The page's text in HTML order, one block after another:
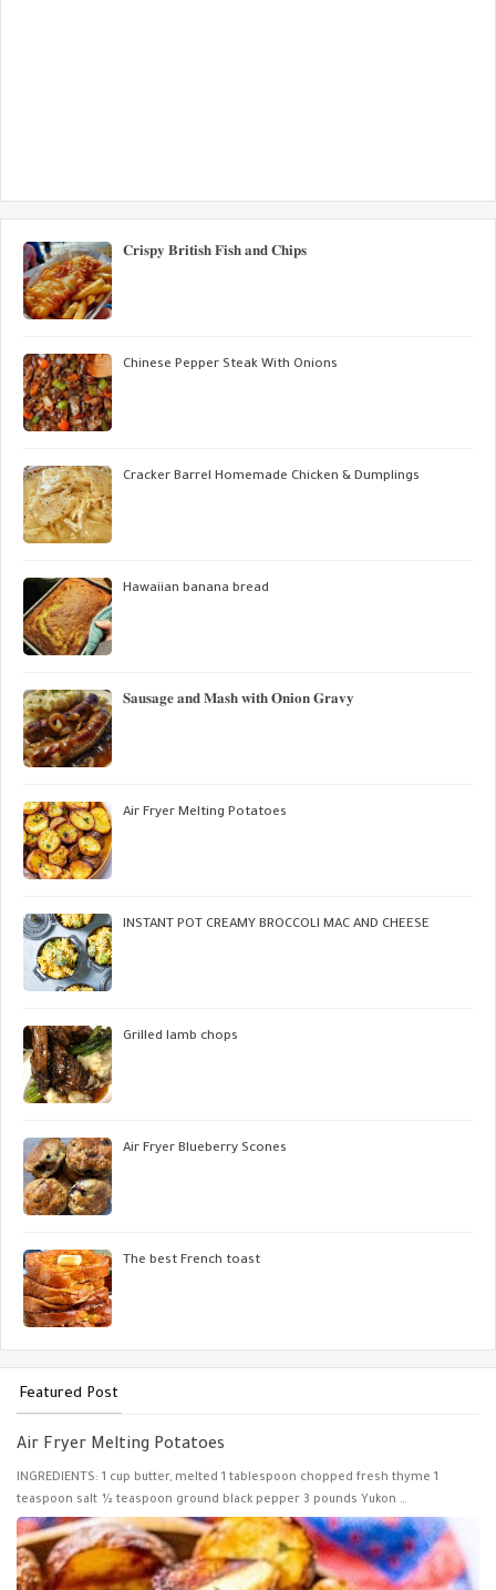
𝐂𝐫𝐢𝐬𝐩𝐲 𝐁𝐫𝐢𝐭𝐢𝐬𝐡 𝐅𝐢𝐬𝐡 𝐚𝐧𝐝 𝐂𝐡𝐢𝐩𝐬
Chinese Pepper Steak With Onions
Cracker Barrel Homemade Chicken & Dumplings
Hawaiian banana bread
𝐒𝐚𝐮𝐬𝐚𝐠𝐞 𝐚𝐧𝐝 𝐌𝐚𝐬𝐡 𝐰𝐢𝐭𝐡 𝐎𝐧𝐢𝐨𝐧 𝐆𝐫𝐚𝐯𝐲
Air Fryer Melting Potatoes
INSTANT POT CREAMY BROCCOLI MAC AND CHEESE
Grilled lamb chops
Air Fryer Blueberry Scones
The best French toast
Featured Post
Air Fryer Melting Potatoes
INGREDIENTS: 1 cup butter, melted 1 tablespoon chopped fresh thyme 1
teaspoon salt ½ teaspoon ground black pepper 3 pounds Yukon …